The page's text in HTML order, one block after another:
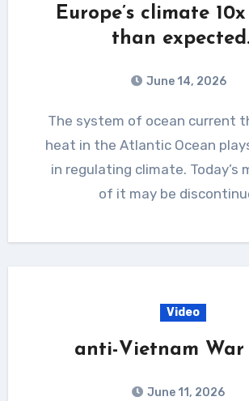
Europe’s climate
than
June 14, 2026
The system of ocean current that moves
heat in the Atlantic Ocean
in regulating climate. Today’s
of it may be
Video
anti-Vietnam War
June 11, 2026